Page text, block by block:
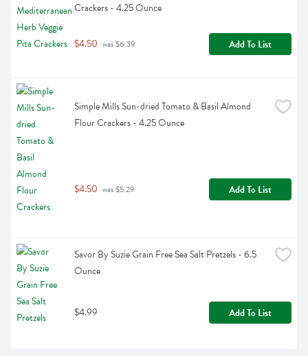
Crackers - 4.25 Ounce
$4.50 was $6.39 Add To List
Simple Mills Sun-dried Tomato & Basil Almond
Flour Crackers - 4.25 Ounce
$4.50 was $5.29 Add To List
Savor By Suzie Grain Free Sea Salt Pretzels - 6.5
Ounce
$4.99 Add To List